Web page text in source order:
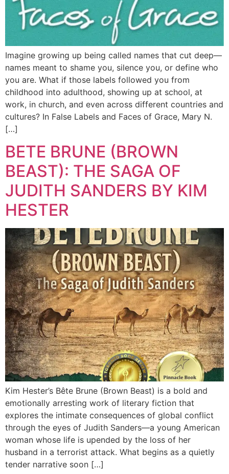
Imagine growing up being called names that cut deep—
names meant to shame you, silence you, or define who
you are. What if those labels followed you from
childhood into adulthood, showing up at school, at
work, in church, and even across different countries and
cultures? In False Labels and Faces of Grace, Mary N.
[…]
BETE BRUNE (BROWN
BEAST): THE SAGA OF
JUDITH SANDERS BY KIM
HESTER
Kim Hester’s Bête Brune (Brown Beast) is a bold and
emotionally arresting work of literary fiction that
explores the intimate consequences of global conflict
through the eyes of Judith Sanders—a young American
woman whose life is upended by the loss of her
husband in a terrorist attack. What begins as a quietly
tender narrative soon […]